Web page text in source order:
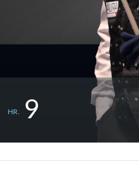
HR. 9